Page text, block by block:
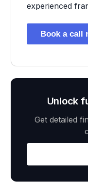
experienced
Book a call
Unlock
Get detailed